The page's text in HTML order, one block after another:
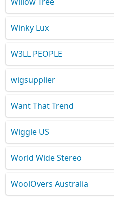
Winky Lux
W3LL PEOPLE
wigsupplier
Want That Trend
Wiggle US
World Wide Stereo
WoolOvers Australia